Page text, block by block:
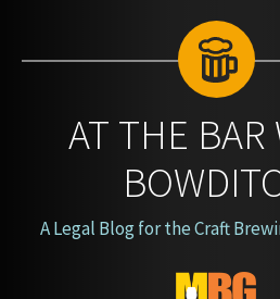
AT THE BAR
A Legal Blog for the Craft